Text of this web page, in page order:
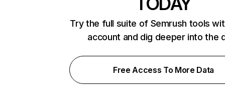
Try the full suite of Semrush tools
account and dig deeper into the
Free Access To More Data